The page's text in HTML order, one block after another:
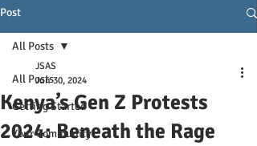
Post
All Posts
Getting Started
Your Community
All Posts
Kenya’s Gen Z Protests
2024: Beneath the Rage
JSAS
Jun 30, 2024